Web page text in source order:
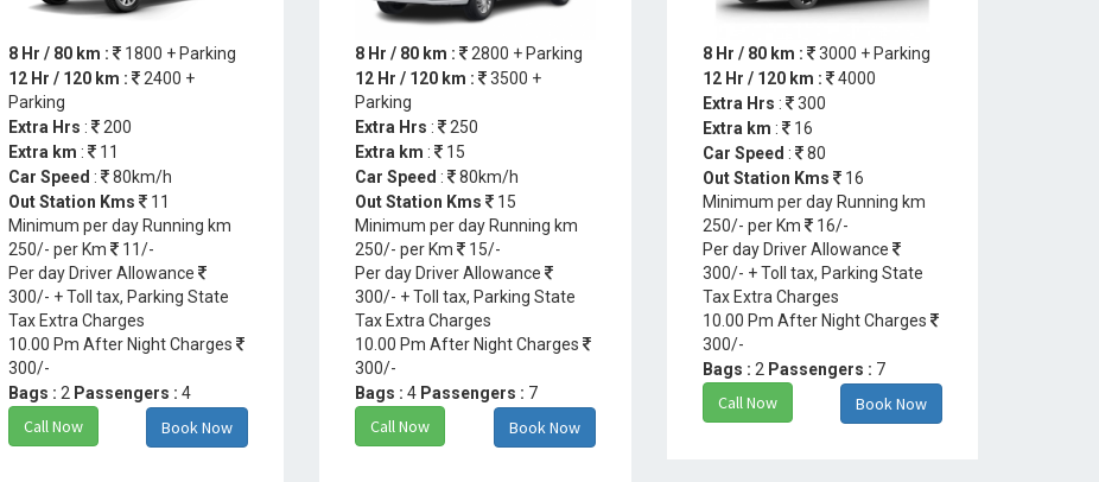
8 Hr / 80 km :
1800 + Parking
12 Hr / 120 km :
2400 +
Parking
Extra Hrs :
200
Extra km :
11
Car Speed :
80km/h
Out Station Kms
11
Minimum per day Running km
250/- per Km
11/-
Per day Driver Allowance
300/- + Toll tax, Parking State
Tax Extra Charges
10.00 Pm After Night Charges
300/-
Bags : 2 Passengers : 4
Call Now Book Now
8 Hr / 80 km :
2800 + Parking
12 Hr / 120 km :
3500 +
Parking
Extra Hrs :
250
Extra km :
15
Car Speed :
80km/h
Out Station Kms
15
Minimum per day Running km
250/- per Km
15/-
Per day Driver Allowance
300/- + Toll tax, Parking State
Tax Extra Charges
10.00 Pm After Night Charges
300/-
Bags : 4 Passengers : 7
Call Now Book Now
8 Hr / 80 km :
3000 + Parking
12 Hr / 120 km :
4000
Extra Hrs :
300
Extra km :
16
Car Speed :
80
Out Station Kms
16
Minimum per day Running km
250/- per Km
16/-
Per day Driver Allowance
300/- + Toll tax, Parking State
Tax Extra Charges
10.00 Pm After Night Charges
300/-
Bags : 2 Passengers : 7
Call Now Book Now